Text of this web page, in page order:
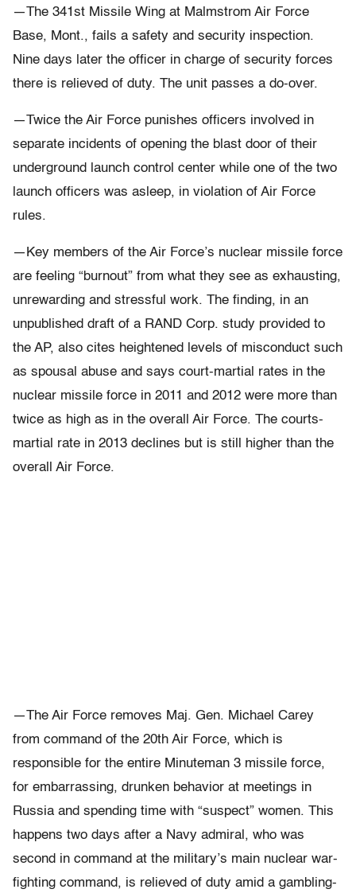
—The 341st Missile Wing at Malmstrom Air Force
Base, Mont., fails a safety and security inspection.
Nine days later the officer in charge of security forces
there is relieved of duty. The unit passes a do-over.
—Twice the Air Force punishes officers involved in
separate incidents of opening the blast door of their
underground launch control center while one of the two
launch officers was asleep, in violation of Air Force
rules.
—Key members of the Air Force’s nuclear missile force
are feeling “burnout” from what they see as exhausting,
unrewarding and stressful work. The finding, in an
unpublished draft of a RAND Corp. study provided to
the AP, also cites heightened levels of misconduct such
as spousal abuse and says court-martial rates in the
nuclear missile force in 2011 and 2012 were more than
twice as high as in the overall Air Force. The courts-
martial rate in 2013 declines but is still higher than the
overall Air Force.
—The Air Force removes Maj. Gen. Michael Carey
from command of the 20th Air Force, which is
responsible for the entire Minuteman 3 missile force,
for embarrassing, drunken behavior at meetings in
Russia and spending time with “suspect” women. This
happens two days after a Navy admiral, who was
second in command at the military’s main nuclear war-
fighting command, is relieved of duty amid a gambling-